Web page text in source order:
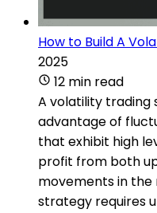
How to Build A
2025
12 min read
A volatility trading
advantage of
that exhibit high
profit from both
movements in the
strategy requires